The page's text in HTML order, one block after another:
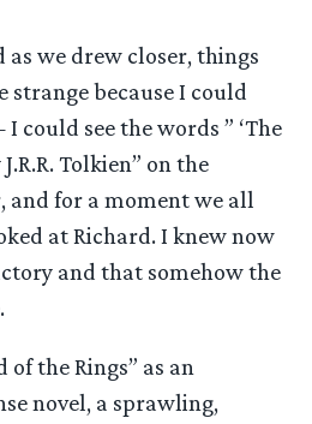
as we drew closer, things
because I could
see the words ” ‘The
Tolkien” on the
and for a moment we all
at Richard. I knew now
and that somehow the
the Rings” as an
novel, a sprawling,